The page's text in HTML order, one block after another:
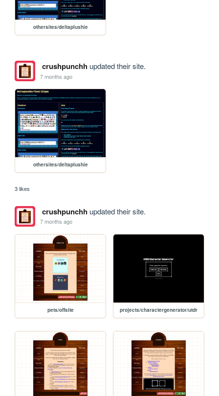
othersites/deltaplushie
crushpunchhupdated their site.
7 months ago
othersites/deltaplushie
3 likes
crushpunchhupdated their site.
7 months ago
pets/offsite projects/charactergenerator/utdr